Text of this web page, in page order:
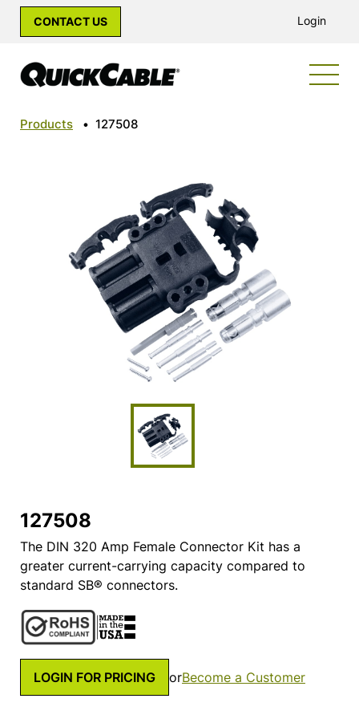
CONTACT US Login
Products • 127508
127508
The DIN 320 Amp Female Connector Kit has a
greater current-carrying capacity compared to
standard SB® connectors.
LOGIN FOR PRICING orBecome a Customer